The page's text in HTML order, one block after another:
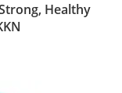
Healthy